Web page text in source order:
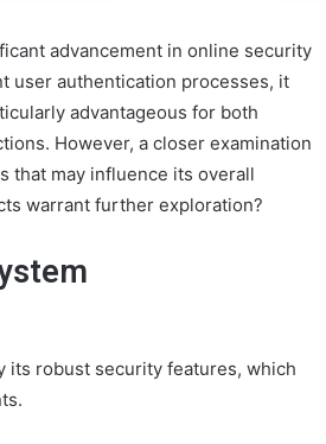
advancement in online security
user authentication processes, it
advantageous for both
However, a closer examination
that may influence its overall
warrant further exploration?
its robust security features, which